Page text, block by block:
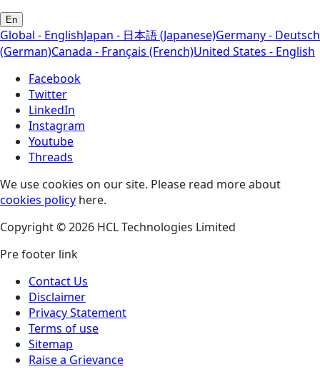
En
Global - EnglishJapan - 日本語 (Japanese)Germany - Deutsch
(German)Canada - Français (French)United States - English
Facebook
Twitter
LinkedIn
Instagram
Youtube
Threads
We use cookies on our site. Please read more about
cookies policy here.
Copyright © 2026 HCL Technologies Limited
Pre footer link
Contact Us
Disclaimer
Privacy Statement
Terms of use
Sitemap
Raise a Grievance